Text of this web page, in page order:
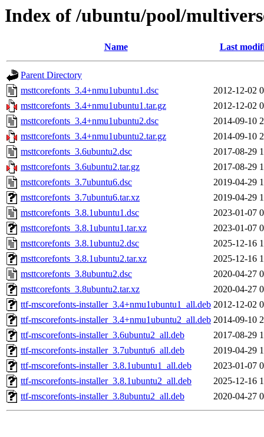
Index of /ubuntu/pool/
Name Last
Parent Directory
msttcorefonts_3.4+nmu1ubuntu1.dsc
2012-12-02
msttcorefonts_3.4+nmu1ubuntu1.tar.gz
2012-12-02
msttcorefonts_3.4+nmu1ubuntu2.dsc
2014-09-10
msttcorefonts_3.4+nmu1ubuntu2.tar.gz
2014-09-10
msttcorefonts_3.6ubuntu2.dsc
2017-08-29
msttcorefonts_3.6ubuntu2.tar.gz
2017-08-29
msttcorefonts_3.7ubuntu6.dsc
2019-04-29
msttcorefonts_3.7ubuntu6.tar.xz
2019-04-29
msttcorefonts_3.8.1ubuntu1.dsc
2023-01-07
msttcorefonts_3.8.1ubuntu1.tar.xz
2023-01-07
msttcorefonts_3.8.1ubuntu2.dsc
2025-12-16
msttcorefonts_3.8.1ubuntu2.tar.xz
2025-12-16
msttcorefonts_3.8ubuntu2.dsc
2020-04-27
msttcorefonts_3.8ubuntu2.tar.xz
2020-04-27
ttf-mscorefonts-installer_3.4+nmu1ubuntu1_all.deb 2012-12-02
ttf-mscorefonts-installer_3.4+nmu1ubuntu2_all.deb 2014-09-10
ttf-mscorefonts-installer_3.6ubuntu2_all.deb
2017-08-29
ttf-mscorefonts-installer_3.7ubuntu6_all.deb
2019-04-29
ttf-mscorefonts-installer_3.8.1ubuntu1_all.deb
2023-01-07
ttf-mscorefonts-installer_3.8.1ubuntu2_all.deb
2025-12-16
ttf-mscorefonts-installer_3.8ubuntu2_all.deb
2020-04-27